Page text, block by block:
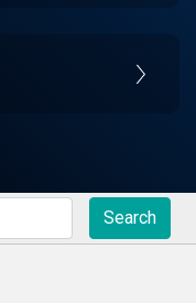
Search